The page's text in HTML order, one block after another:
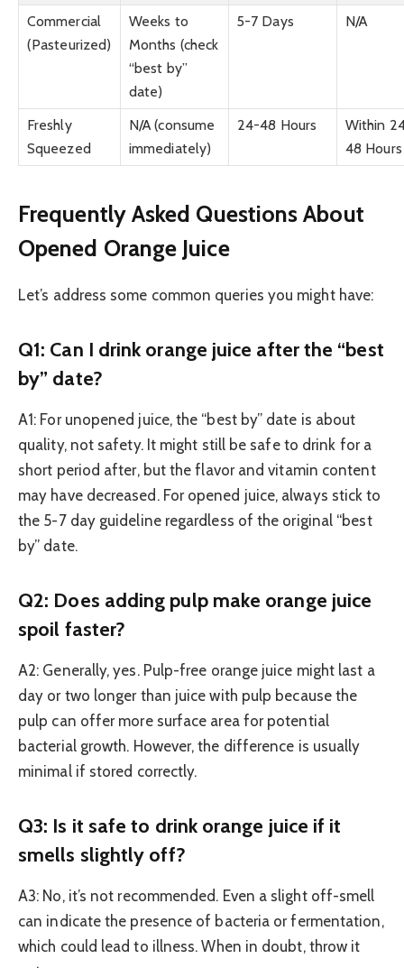
Commercial
(Pasteurized)
Weeks to
Months (check
“best by”
date)
5-7 Days N/A
Freshly
Squeezed
N/A (consume
immediately)
24-48 Hours
Within
48 Hours
Frequently Asked Questions About
Opened Orange Juice
Let’s address some common queries you might have:
Q1: Can I drink orange juice after the “best
by” date?
A1: For unopened juice, the “best by” date is about
quality, not safety. It might still be safe to drink for a
short period after, but the flavor and vitamin content
may have decreased. For opened juice, always stick to
the 5-7 day guideline regardless of the original “best
by” date.
Q2: Does adding pulp make orange juice
spoil faster?
A2: Generally, yes. Pulp-free orange juice might last a
day or two longer than juice with pulp because the
pulp can offer more surface area for potential
bacterial growth. However, the difference is usually
minimal if stored correctly.
Q3: Is it safe to drink orange juice if it
smells slightly off?
A3: No, it’s not recommended. Even a slight off-smell
can indicate the presence of bacteria or fermentation,
which could lead to illness. When in doubt, throw it